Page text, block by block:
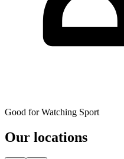
Good for Watching Sport
Our locations